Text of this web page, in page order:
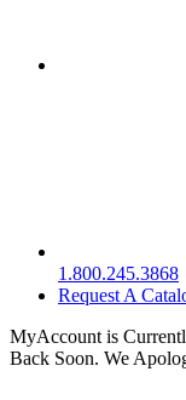
1.800.245.3868
Request A
MyAccount is
Back Soon. We